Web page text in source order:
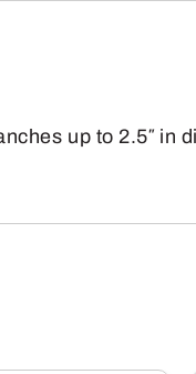
up to 2.5″ in